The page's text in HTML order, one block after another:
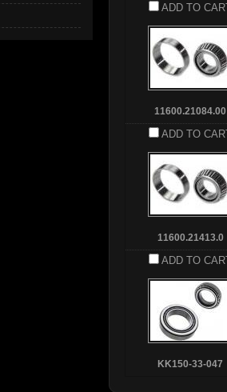
ADD TO
11600.21084.00
ADD TO
11600.21413.0
ADD TO
KK150-33-047